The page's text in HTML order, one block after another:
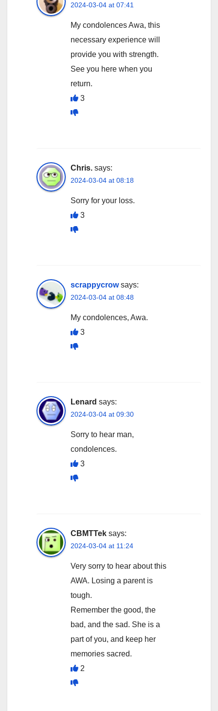
2024-03-04 at 07:41
My condolences Awa, this
necessary experience will
provide you with strength.
See you here when you
return.
3
Chris. says:
2024-03-04 at 08:18
Sorry for your loss.
3
scrappycrow says:
2024-03-04 at 08:48
My condolences, Awa.
3
Lenard says:
2024-03-04 at 09:30
Sorry to hear man,
condolences.
3
CBMTTek says:
2024-03-04 at 11:24
Very sorry to hear about this
AWA. Losing a parent is
tough.
Remember the good, the
bad, and the sad. She is a
part of you, and keep her
memories sacred.
2